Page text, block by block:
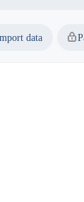
data